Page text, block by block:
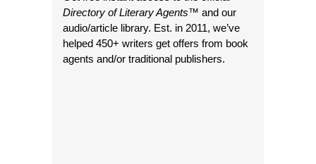
Directory of Literary Agents™ and our
audio/article library. Est. in 2011, we’ve
helped 450+ writers get offers from book
agents and/or traditional publishers.